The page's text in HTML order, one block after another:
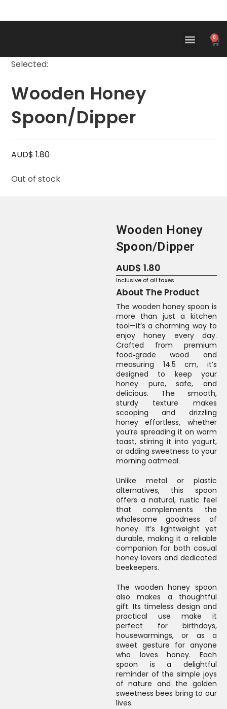
0
Selected:
Wooden Honey
Spoon/Dipper
AUD$1.80
Out of stock
Wooden Honey
Spoon/Dipper
AUD$ 1.80
Inclusive of all taxes
About The Product
The wooden honey spoon is
more than just a kitchen
tool—it’s a charming way to
enjoy honey every day.
Crafted from premium
food‑grade wood and
measuring 14.5 cm, it’s
designed to keep your
honey pure, safe, and
delicious. The smooth,
sturdy texture makes
scooping and drizzling
honey effortless, whether
you’re spreading it on warm
toast, stirring it into yogurt,
or adding sweetness to your
morning oatmeal.
Unlike metal or plastic
alternatives, this spoon
offers a natural, rustic feel
that complements the
wholesome goodness of
honey. It’s lightweight yet
durable, making it a reliable
companion for both casual
honey lovers and dedicated
beekeepers.
The wooden honey spoon
also makes a thoughtful
gift. Its timeless design and
practical use make it
perfect for birthdays,
housewarmings, or as a
sweet gesture for anyone
who loves honey. Each
spoon is a delightful
reminder of the simple joys
of nature and the golden
sweetness bees bring to our
lives.